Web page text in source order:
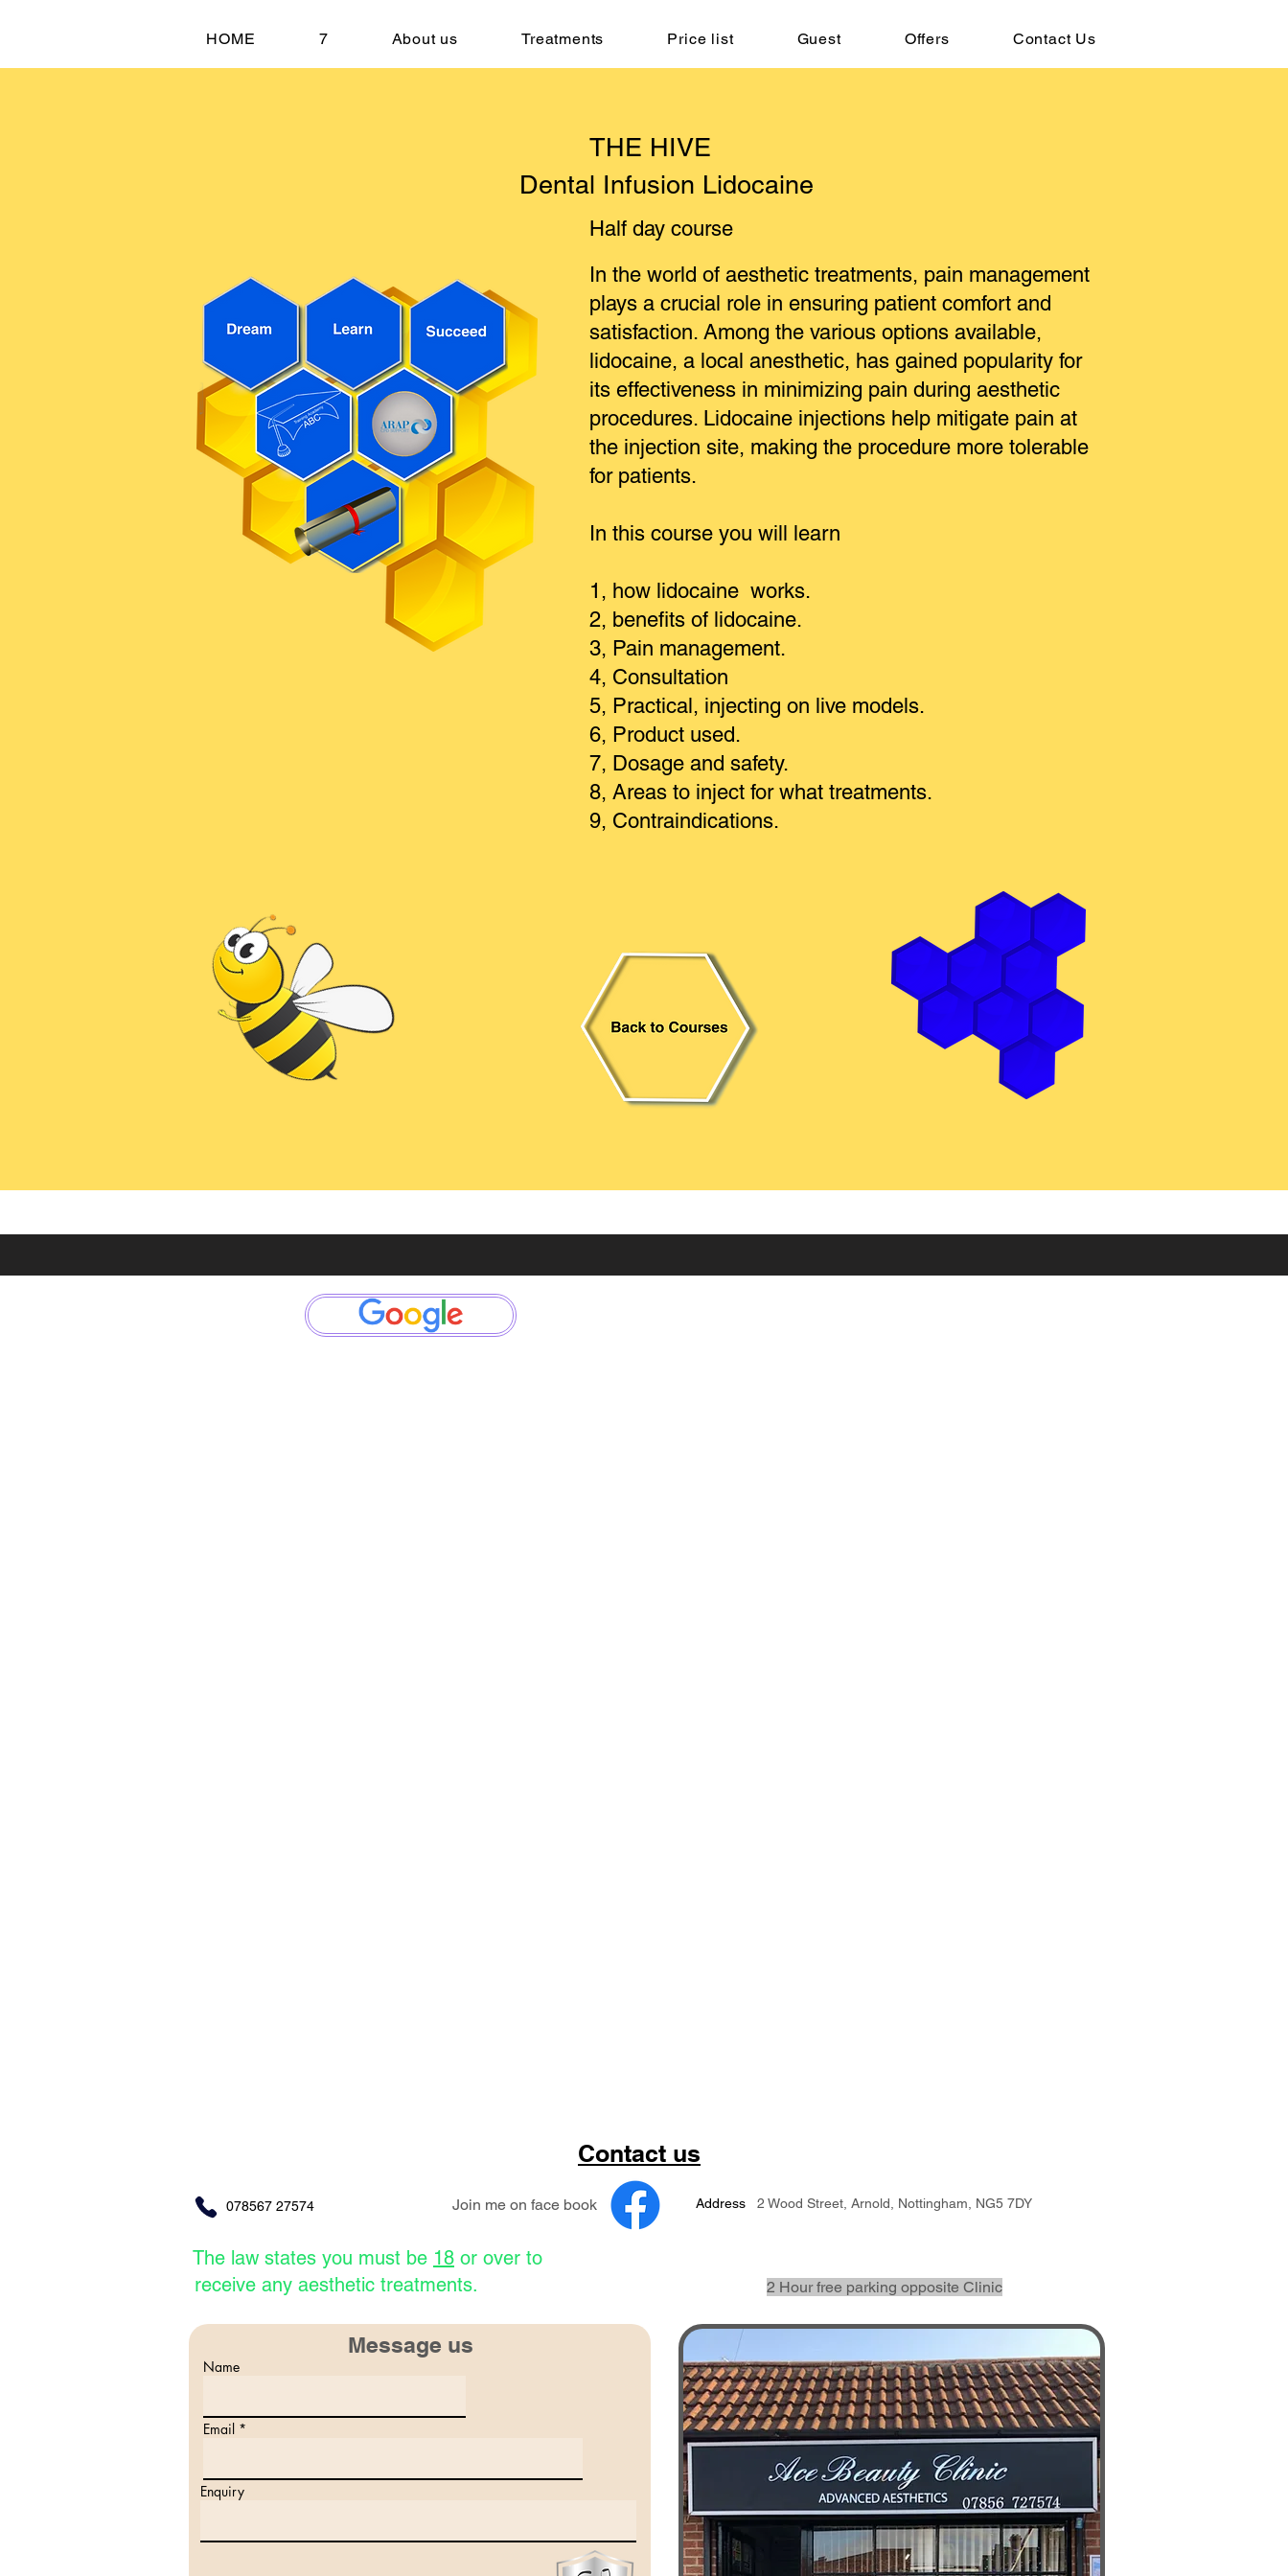
HOME 7 About us Treatments Price list Guest Offers Contact Us
Dental Infusion Lidocaine
Half day course
In the world of aesthetic treatments, pain management
plays a crucial role in ensuring patient comfort and
satisfaction. Among the various options available,
lidocaine, a local anesthetic, has gained popularity for
its effectiveness in minimizing pain during aesthetic
procedures. Lidocaine injections help mitigate pain at
the injection site, making the procedure more tolerable
for patients.
In this course you will learn
1, how lidocaine works.
2, benefits of lidocaine.
3, Pain management.
4, Consultation
5, Practical, injecting on live models.
6, Product used.
7, Dosage and safety.
8, Areas to inject for what treatments.
9, Contraindications.
THE HIVE
Contact us
078567 27574 Join me on face book
The law states you must be 18 or over to
receive any aesthetic treatments.
Message us
Name
Email
Enquiry
Address 2 Wood Street, Arnold, Nottingham, NG5 7DY
2 Hour free parking opposite Clinic